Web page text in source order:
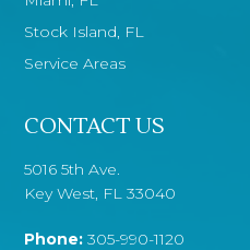
Stock Island, FL
Service Areas
CONTACT US
5016 5th Ave.
Key West, FL 33040
Phone: 305-990-1120